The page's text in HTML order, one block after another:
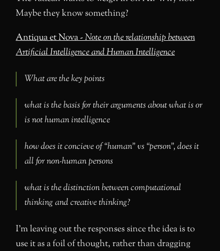
Maybe they know something?
Antiqua et Nova -Note on the relationship between
Artificial Intelligence and Human Intelligence
What are the key points
what is the basis for their arguments about what is or
is not human intelligence
how does it concieve of “human” vs “person”, does it
all for non-human persons
what is the distinction between computational
thinking and creative thinking?
I’m leaving out the responses since the idea is to
use it as a foil of thought, rather than dragging